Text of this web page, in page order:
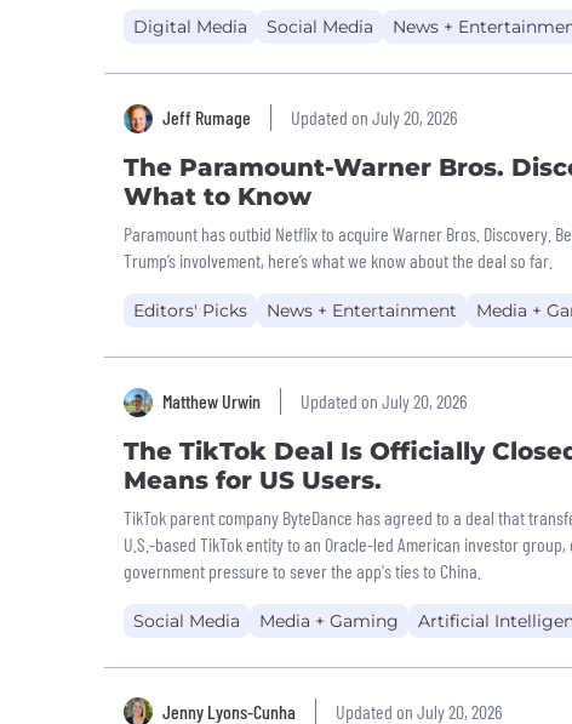
Digital Media Social Media News +
Jeff Rumage Updated on July 20, 2026
The Paramount-Warner Bros.
What to Know
Paramount has outbid Netflix to acquire Warner Bros. Discovery.
Trump’s involvement, here’s what we know about the deal so far.
Editors' Picks News + Entertainment Media +
Matthew Urwin Updated on July 20, 2026
The TikTok Deal Is Officially
Means for US Users.
TikTok parent company ByteDance has agreed to a deal that
U.S.-based TikTok entity to an Oracle-led American investor group,
government pressure to sever the app's ties to China.
Social Media Media + Gaming Artificial
Jenny Lyons-Cunha Updated on July 20, 2026